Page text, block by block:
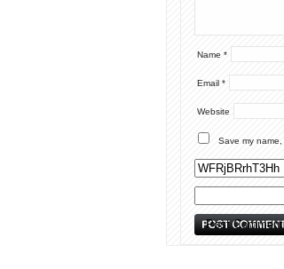
Name *
Email *
Website
Save my